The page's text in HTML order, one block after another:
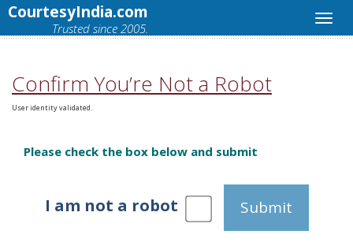
CourtesyIndia.com
Trusted since 2005.
Confirm You’re Not a Robot
User identity validated.
Please check the box below and submit
I am not a robot Submit